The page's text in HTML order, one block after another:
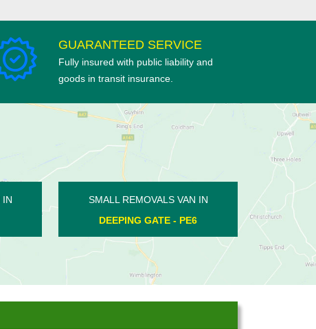
GUARANTEED SERVICE
Fully insured with public liability and
goods in transit insurance.
SMALL REMOVALS VAN IN
BASTON - PE6
SMALL REMOVALS
ORTON BRIMBLES